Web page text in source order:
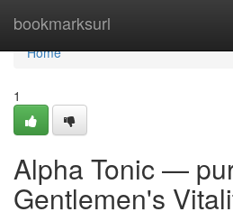
bookmarksurl
Home
Home
1
Alpha Tonic —
Gentlemen's